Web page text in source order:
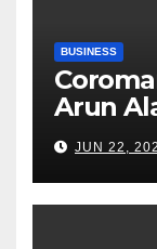
BUSINESS
Arun
Risks,
Road
JUN 22,